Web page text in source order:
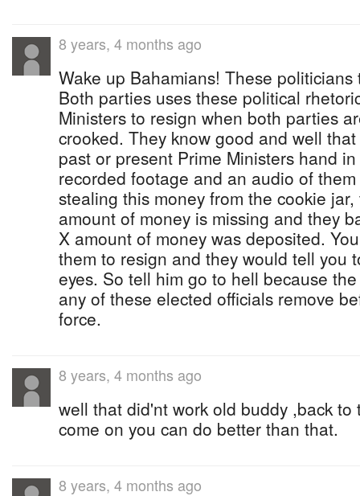
8 years, 4 months ago
Wake up Bahamians! These
Both parties uses these political
Ministers to resign when both parties
crooked. They know good and well
past or present Prime Ministers hand
recorded footage and an audio of
stealing this money from the cookie
amount of money is missing and they
X amount of money was deposited.
them to resign and they would tell you
eyes. So tell him go to hell because
any of these elected officials remove
force.
8 years, 4 months ago
well that did'nt work old buddy ,back
come on you can do better than that.
8 years, 4 months ago